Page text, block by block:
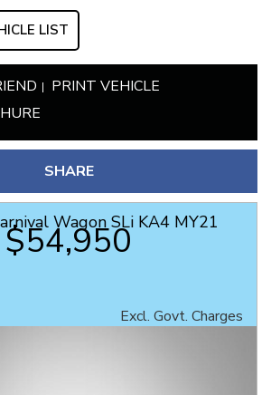
LIST
PRINT VEHICLE
SHARE
Wagon SLi KA4 MY21
$54,950
Excl. Govt. Charges